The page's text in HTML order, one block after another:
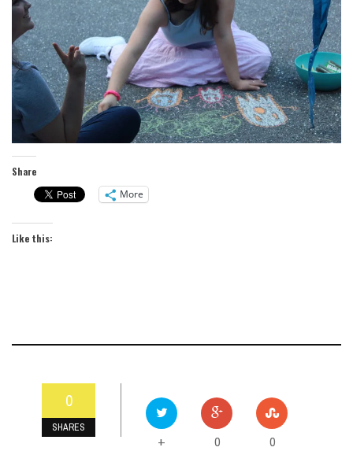
Share
More
Like this:
0
SHARES
+ 0 0